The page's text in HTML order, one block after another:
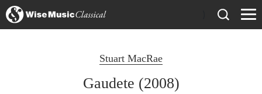
Stuart MacRae
Gaudete (2008)